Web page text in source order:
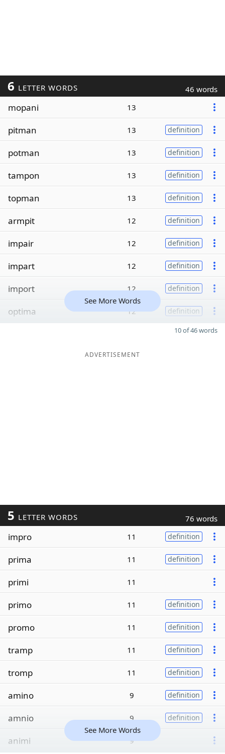
6 LETTER WORDS 46 words
mopani 13
pitman 13 definition
potman 13 definition
tampon 13 definition
topman 13 definition
armpit 12 definition
impair 12 definition
impart 12 definition
import 12 definition
optima 12 definition
See More Words
10 of 46 words
ADVERTISEMENT
5 LETTER WORDS 76 words
impro 11 definition
prima 11 definition
primi 11
primo 11 definition
promo 11 definition
tramp 11 definition
tromp 11 definition
amino 9 definition
amnio 9 definition
animi 9
See More Words